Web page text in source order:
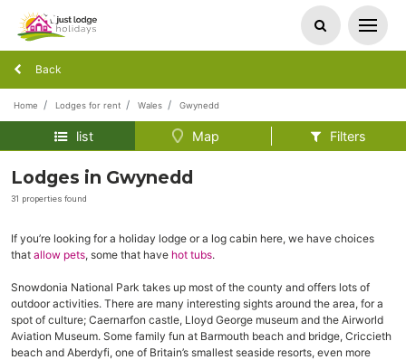
Back
Home Lodges for rent Wales Gwynedd
list Map Filters
Lodges in Gwynedd
31 properties found
If you’re looking for a holiday lodge or a log cabin here, we have choices
that allow pets, some that have hot tubs.
Snowdonia National Park takes up most of the county and offers lots of
outdoor activities. There are many interesting sights around the area, for a
spot of culture; Caernarfon castle, Lloyd George museum and the Airworld
Aviation Museum. Some family fun at Barmouth beach and bridge, Criccieth
beach and Aberdyfi, one of Britain’s smallest seaside resorts, even more